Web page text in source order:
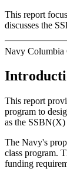
This report
discusses the
Navy Columbia
This report
program to
as the
The Navy's
class program.
funding